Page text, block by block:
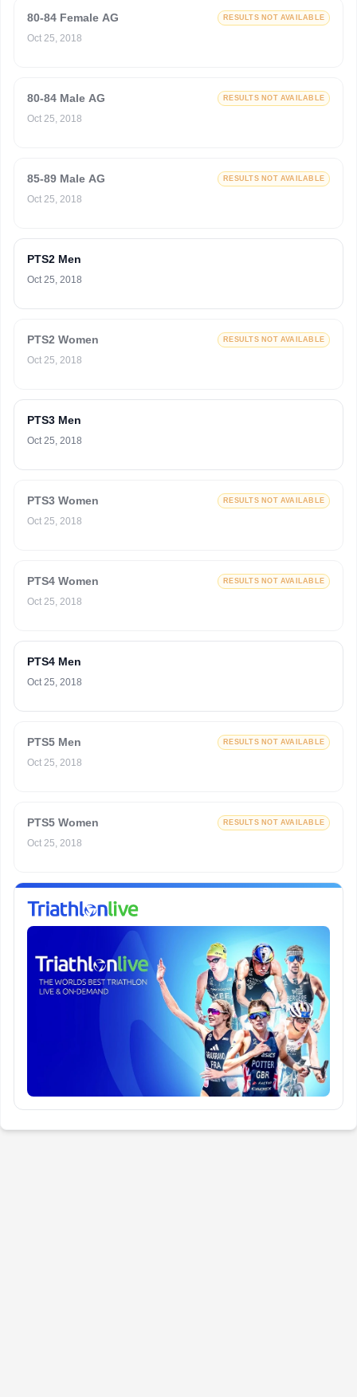
80-84 Female AG RESULTS NOT AVAILABLE
Oct 25, 2018
80-84 Male AG RESULTS NOT AVAILABLE
Oct 25, 2018
85-89 Male AG RESULTS NOT AVAILABLE
Oct 25, 2018
PTS2 Men
Oct 25, 2018
PTS2 Women RESULTS NOT AVAILABLE
Oct 25, 2018
PTS3 Men
Oct 25, 2018
PTS3 Women RESULTS NOT AVAILABLE
Oct 25, 2018
PTS4 Women RESULTS NOT AVAILABLE
Oct 25, 2018
PTS4 Men
Oct 25, 2018
PTS5 Men RESULTS NOT AVAILABLE
Oct 25, 2018
PTS5 Women RESULTS NOT AVAILABLE
Oct 25, 2018